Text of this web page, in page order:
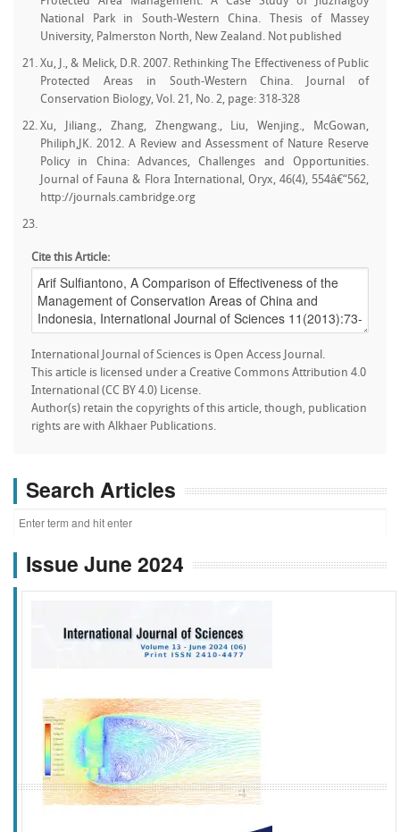
National Park in South-Western China. Thesis of Massey
University, Palmerston North, New Zealand. Not published
Xu, J., & Melick, D.R. 2007. Rethinking The Effectiveness of Public
Protected Areas in South-Western China. Journal of
Conservation Biology, Vol. 21, No. 2, page: 318-328
Xu, Jiliang., Zhang, Zhengwang., Liu, Wenjing., McGowan,
Philiph,JK. 2012. A Review and Assessment of Nature Reserve
Policy in China: Advances, Challenges and Opportunities.
Journal of Fauna & Flora International, Oryx, 46(4), 554â€“562,
http://journals.cambridge.org
Cite this Article:
International Journal of Sciences is Open Access Journal.
This article is licensed under a Creative Commons Attribution 4.0
International (CC BY 4.0) License.
Author(s) retain the copyrights of this article, though, publication
rights are with Alkhaer Publications.
Search Articles
Issue June 2024